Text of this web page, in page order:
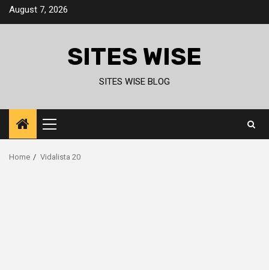
SkipAugust 7, 2026
SITES WISE
SITES WISE BLOG
Primary
Menu
Home Vidalista 20